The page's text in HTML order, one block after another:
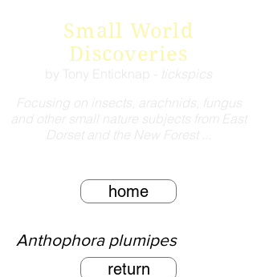
Small World
Discoveries
Focusing on insects, arachnids, fungus
and other small nature subjects from East
Dorset and the New Forest ...
by Tony Enticknap - tickspics
home
Anthophora plumipes
return